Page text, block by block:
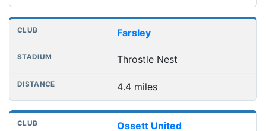
Farsley
Throstle Nest
4.4 miles
Ossett United